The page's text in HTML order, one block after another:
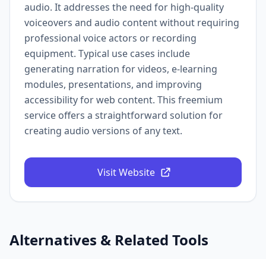
audio. It addresses the need for high-quality
voiceovers and audio content without requiring
professional voice actors or recording
equipment. Typical use cases include
generating narration for videos, e-learning
modules, presentations, and improving
accessibility for web content. This freemium
service offers a straightforward solution for
creating audio versions of any text.
Visit Website
Alternatives & Related Tools